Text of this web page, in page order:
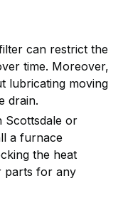
can restrict the
time. Moreover,
lubricating moving
drain.
Scottsdale or
a furnace
the heat
parts for any